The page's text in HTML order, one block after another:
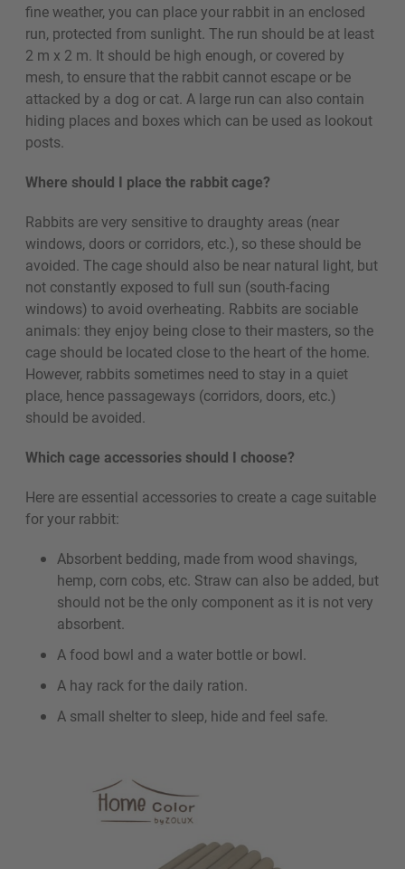
fine weather, you can place your rabbit in an enclosed
run, protected from sunlight. The run should be at least
2 m x 2 m. It should be high enough, or covered by
mesh, to ensure that the rabbit cannot escape or be
attacked by a dog or cat. A large run can also contain
hiding places and boxes which can be used as lookout
posts.
Where should I place the rabbit cage?
Rabbits are very sensitive to draughty areas (near
windows, doors or corridors, etc.), so these should be
avoided. The cage should also be near natural light, but
not constantly exposed to full sun (south-facing
windows) to avoid overheating. Rabbits are sociable
animals: they enjoy being close to their masters, so the
cage should be located close to the heart of the home.
However, rabbits sometimes need to stay in a quiet
place, hence passageways (corridors, doors, etc.)
should be avoided.
Which cage accessories should I choose?
Here are essential accessories to create a cage suitable
for your rabbit:
Absorbent bedding, made from wood shavings,
hemp, corn cobs, etc. Straw can also be added, but
should not be the only component as it is not very
absorbent.
A food bowl and a water bottle or bowl.
A hay rack for the daily ration.
A small shelter to sleep, hide and feel safe.